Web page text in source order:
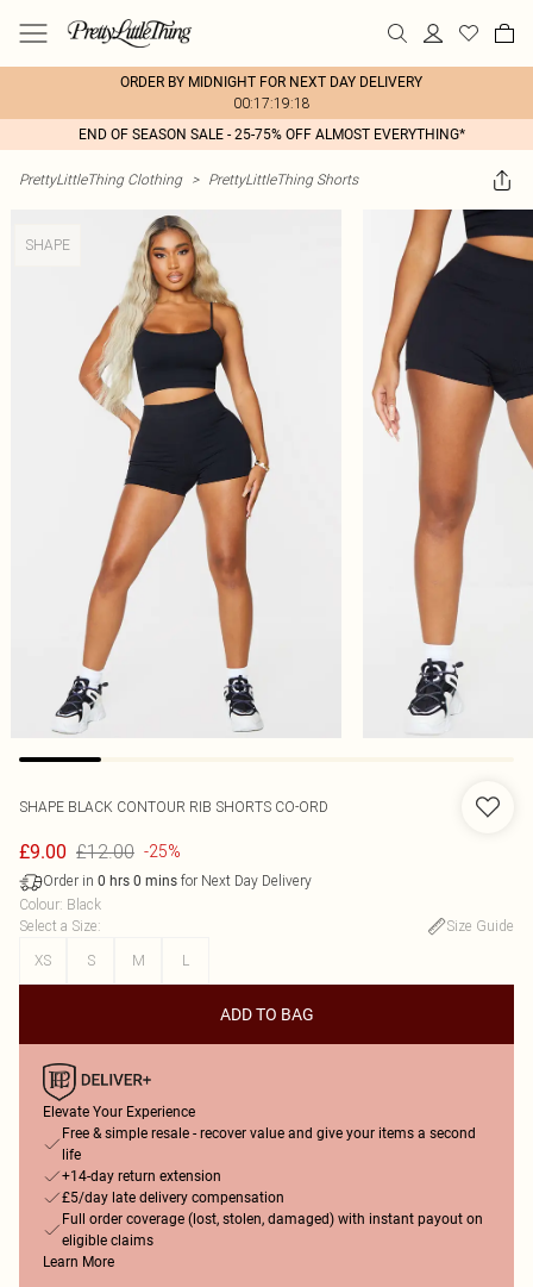
ORDER BY MIDNIGHT FOR NEXT DAY DELIVERY
00:17:19:18
END OF SEASON SALE - 25-75% OFF ALMOST EVERYTHING*
PrettyLittleThing Clothing > PrettyLittleThing Shorts
SHAPE
SHAPE BLACK CONTOUR RIB SHORTS CO-ORD
£9.00 £12.00 -25%
Order in 0 hrs 0 mins for Next Day Delivery
Colour: Black
Select a Size:
Size Guide
XS
S M L
ADD TO BAG
Elevate Your Experience
Free & simple resale - recover value and give your items a second
life
+14-day return extension
£5/day late delivery compensation
Full order coverage (lost, stolen, damaged) with instant payout on
eligible claims
Learn More